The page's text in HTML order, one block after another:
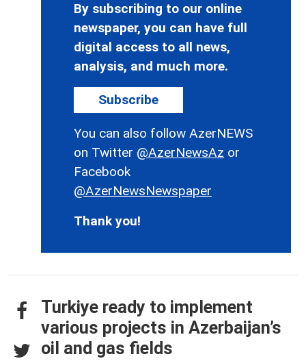
By subscribing to our online
newspaper, you can have full
digital access to all news,
analysis, and much more.
Subscribe
You can also follow AzerNEWS
on Twitter @AzerNewsAz or
Facebook
@AzerNewsNewspaper
Thank you!
Turkiye ready to implement
various projects in Azerbaijan’s
oil and gas fields